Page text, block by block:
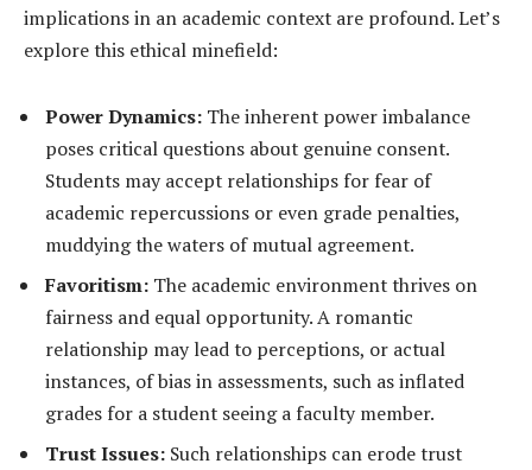
implications in an academic context are profound. Let’s
explore this ethical minefield:
Power Dynamics: The inherent power imbalance
poses critical questions about genuine consent.
Students may accept relationships for fear of
academic repercussions or even grade penalties,
muddying the waters of mutual agreement.
Favoritism: The academic environment thrives on
fairness and equal opportunity. A romantic
relationship may lead to perceptions, or actual
instances, of bias in assessments, such as inflated
grades for a student seeing a faculty member.
Trust Issues: Such relationships can erode trust